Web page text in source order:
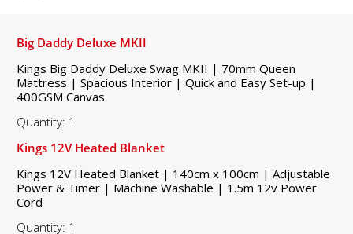
Big Daddy Deluxe MKII
Kings Big Daddy Deluxe Swag MKII | 70mm Queen
Mattress | Spacious Interior | Quick and Easy Set-up |
400GSM Canvas
Quantity: 1
Kings 12V Heated Blanket
Kings 12V Heated Blanket | 140cm x 100cm | Adjustable
Power & Timer | Machine Washable | 1.5m 12v Power
Cord
Quantity: 1